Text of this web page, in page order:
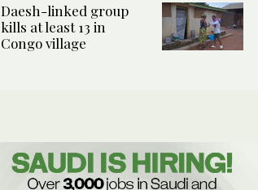
Daesh-linked group
kills at least 13 in
Congo village